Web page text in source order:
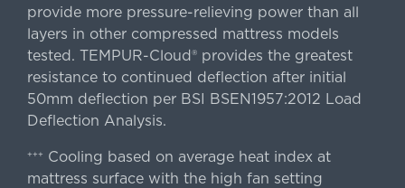
provide more pressure-relieving power than all
layers in other compressed mattress models
tested. TEMPUR-Cloud® provides the greatest
resistance to continued deflection after initial
50mm deflection per BSI BSEN1957:2012 Load
Deflection Analysis.
+++
Cooling based on average heat index at
mattress surface with the high fan setting